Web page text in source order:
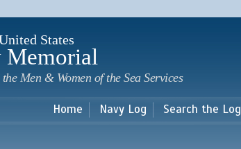
main
States
Memorial
Men & Women of the Sea Services
Home Navy Log Search the Log